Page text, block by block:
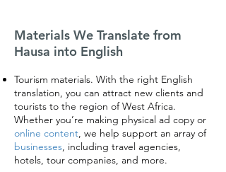
Materials We Translate from
Hausa into English
Tourism materials. With the right English
translation, you can attract new clients and
tourists to the region of West Africa.
Whether you’re making physical ad copy or
online content, we help support an array of
businesses, including travel agencies,
hotels, tour companies, and more.